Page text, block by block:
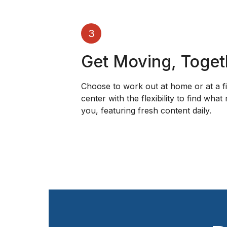
3
Get Moving,
Choose to work out at home or at a
center with the flexibility to find what
you, featuring fresh content daily.